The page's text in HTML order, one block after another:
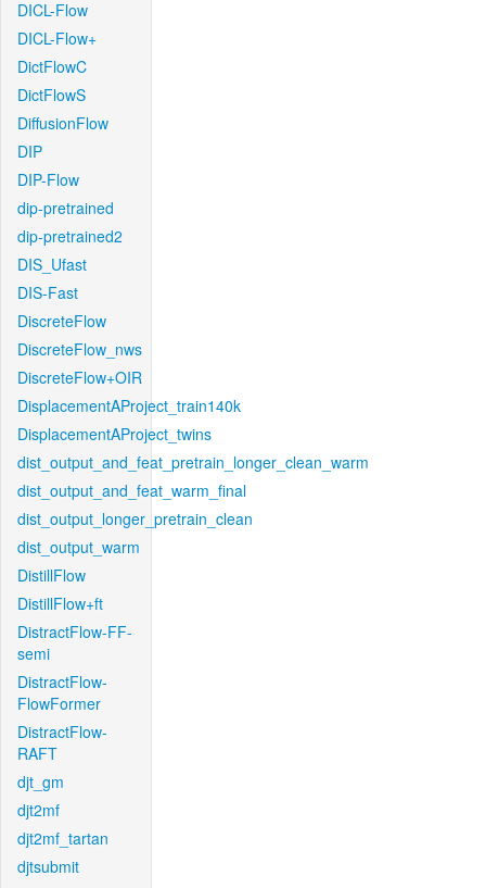
DICL-Flow
DICL-Flow+
DictFlowC
DictFlowS
DiffusionFlow
DIP
DIP-Flow
dip-pretrained
dip-pretrained2
DIS_Ufast
DIS-Fast
DiscreteFlow
DiscreteFlow_nws
DiscreteFlow+OIR
DisplacementAProject_train140k
DisplacementAProject_twins
dist_output_and_feat_pretrain_longer_clean_warm
dist_output_and_feat_warm_final
dist_output_longer_pretrain_clean
dist_output_warm
DistillFlow
DistillFlow+ft
DistractFlow-FF-
semi
DistractFlow-
FlowFormer
DistractFlow-
RAFT
djt_gm
djt2mf
djt2mf_tartan
djtsubmit